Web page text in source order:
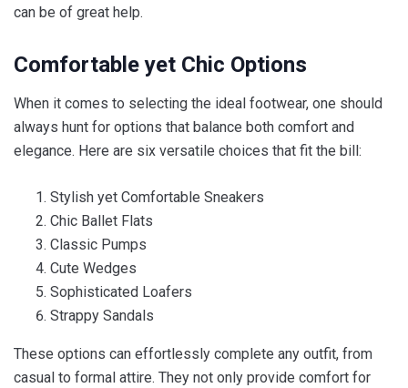
can be of great help.
Comfortable yet Chic Options
When it comes to selecting the ideal footwear, one should
always hunt for options that balance both comfort and
elegance. Here are six versatile choices that fit the bill:
Stylish yet Comfortable Sneakers
Chic Ballet Flats
Classic Pumps
Cute Wedges
Sophisticated Loafers
Strappy Sandals
These options can effortlessly complete any outfit, from
casual to formal attire. They not only provide comfort for